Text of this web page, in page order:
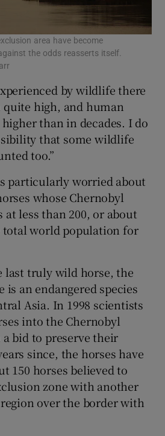
area have become
the odds reasserts itself.
by wildlife there
quite high, and human
than in decades. I do
that some wildlife
too.”
particularly worried about
whose Chernobyl
less than 200, or about
total world population for
last truly wild horse, the
is an endangered species
Asia. In 1998 scientists
into the Chernobyl
bid to preserve their
since, the horses have
150 horses believed to
zone with another
over the border with